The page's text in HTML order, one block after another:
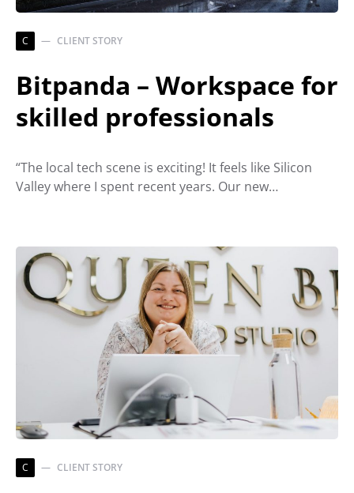
C CLIENT STORY
Bitpanda – Workspace for
skilled professionals
“The local tech scene is exciting! It feels like Silicon
Valley where I spent recent years. Our new…
C CLIENT STORY